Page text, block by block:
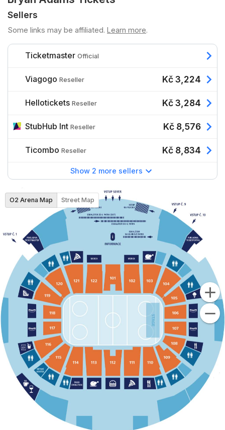
Sellers
Some links may be affiliated. Learn more.
Ticketmaster Official
Viagogo Reseller Kč 3,224
Hellotickets Reseller Kč 3,284
StubHub Int Reseller Kč 8,576
Ticombo Reseller Kč 8,834
Show 2 more sellers
O2 Arena Map Street Map